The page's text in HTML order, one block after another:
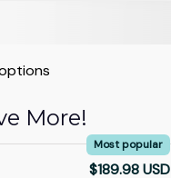
More!
Most popular
$189.98 USD